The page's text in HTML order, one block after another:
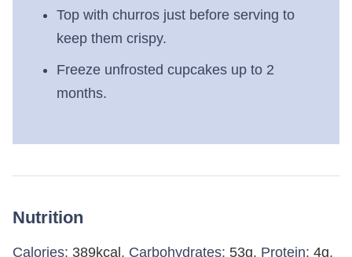
Top with churros just before serving to
keep them crispy.
Freeze unfrosted cupcakes up to 2
months.
Nutrition
Calories: 389kcal , Carbohydrates: 53g, Protein: 4g,